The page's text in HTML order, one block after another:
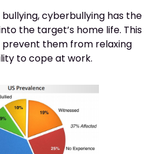
cyberbullying has the
the target’s home life. This
them from relaxing
to cope at work.